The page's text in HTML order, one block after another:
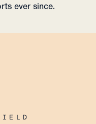
ever since.